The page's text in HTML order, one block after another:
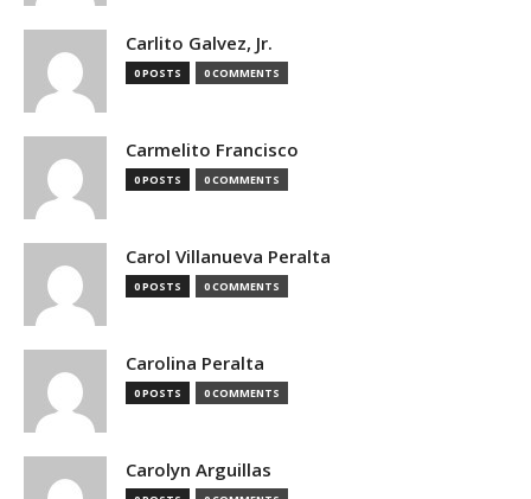
Carlito Galvez, Jr.
0 POSTS 0 COMMENTS
Carmelito Francisco
0 POSTS 0 COMMENTS
Carol Villanueva Peralta
0 POSTS 0 COMMENTS
Carolina Peralta
0 POSTS 0 COMMENTS
Carolyn Arguillas